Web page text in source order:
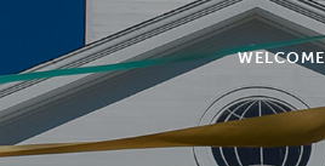
WELCOME